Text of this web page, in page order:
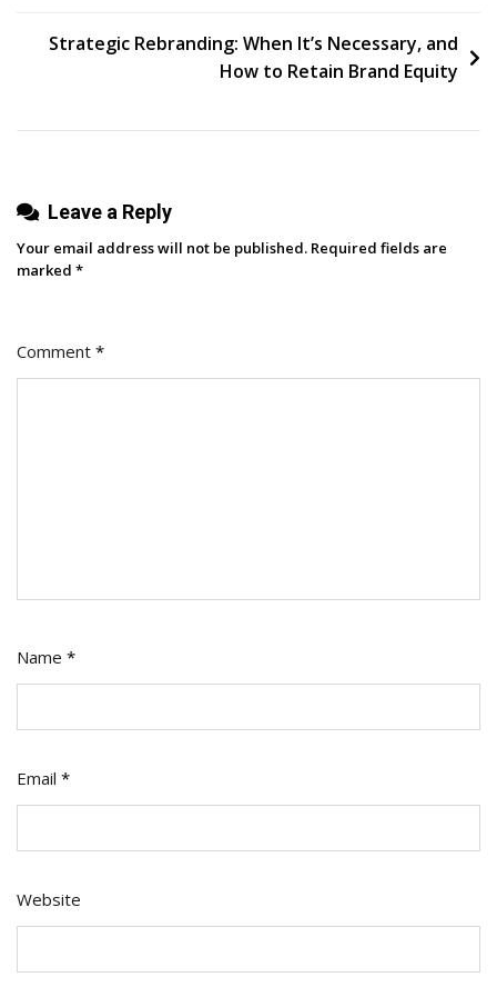
Testing
Sample
Strategic Rebranding: When It’s Necessary, and
How to Retain Brand Equity
Leave a Reply
Your email address will not be published. Required fields are
marked *
Comment *
Name *
Email *
Website